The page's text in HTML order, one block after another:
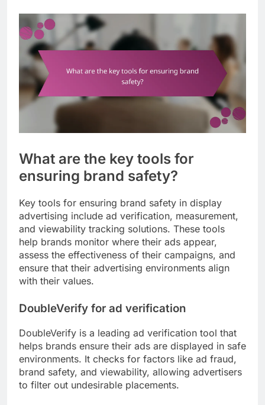
What are the key tools for
ensuring brand safety?
Key tools for ensuring brand safety in display
advertising include ad verification, measurement,
and viewability tracking solutions. These tools
help brands monitor where their ads appear,
assess the effectiveness of their campaigns, and
ensure that their advertising environments align
with their values.
DoubleVerify for ad verification
DoubleVerify is a leading ad verification tool that
helps brands ensure their ads are displayed in safe
environments. It checks for factors like ad fraud,
brand safety, and viewability, allowing advertisers
to filter out undesirable placements.